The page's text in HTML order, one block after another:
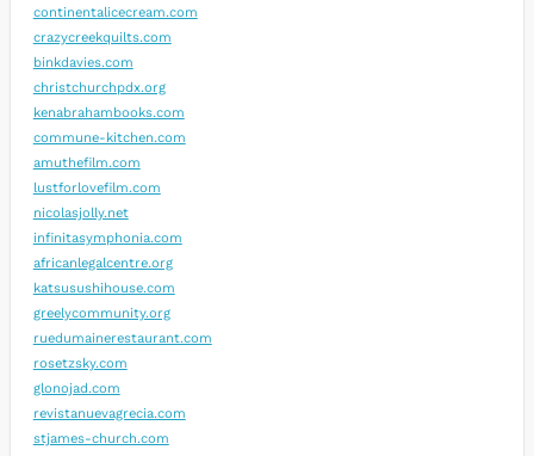
continentalicecream.com
crazycreekquilts.com
binkdavies.com
christchurchpdx.org
kenabrahambooks.com
commune-kitchen.com
amuthefilm.com
lustforlovefilm.com
nicolasjolly.net
infinitasymphonia.com
africanlegalcentre.org
katsusushihouse.com
greelycommunity.org
ruedumainerestaurant.com
rosetzsky.com
glonojad.com
revistanuevagrecia.com
stjames-church.com